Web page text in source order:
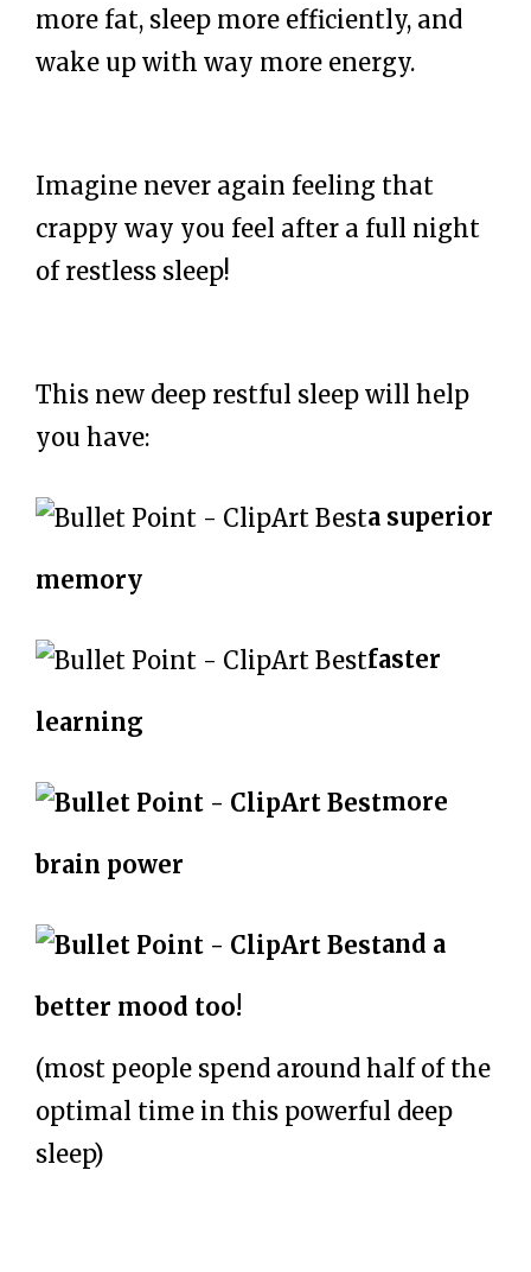
more fat, sleep more efficiently, and
wake up with way more energy.
Imagine never again feeling that
crappy way you feel after a full night
of restless sleep!
This new deep restful sleep will help
you have:
a superior
memory
faster
learning
more
brain power
and a
better mood too!
(most people spend around half of the
optimal time in this powerful deep
sleep)